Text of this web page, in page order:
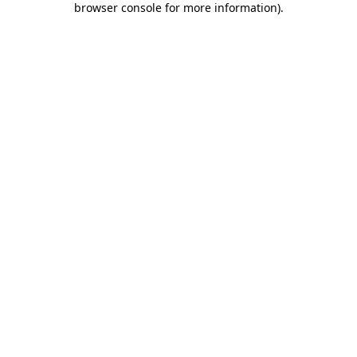
browser console for more information).